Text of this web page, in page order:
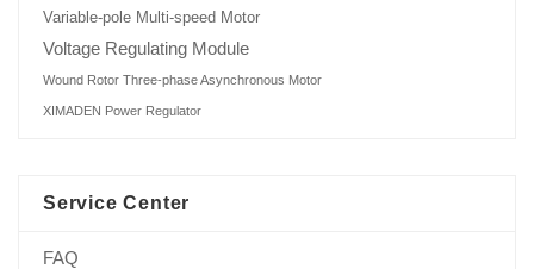
Variable-pole Multi-speed Motor
Voltage Regulating Module
Wound Rotor Three-phase Asynchronous Motor
XIMADEN Power Regulator
Service Center
FAQ